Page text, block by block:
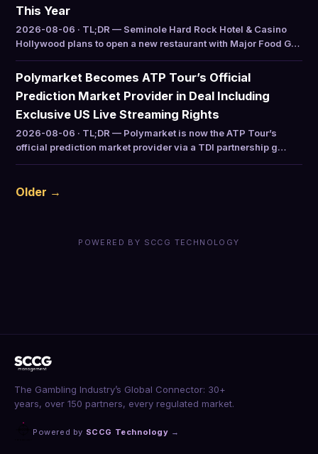
This Year
2026-08-06 · TL;DR — Seminole Hard Rock Hotel & Casino
Hollywood plans to open a new restaurant with Major Food G…
Polymarket Becomes ATP Tour’s Official
Prediction Market Provider in Deal Including
Exclusive US Live Streaming Rights
2026-08-06 · TL;DR — Polymarket is now the ATP Tour’s
official prediction market provider via a TDI partnership g…
Older →
POWERED BY SCCG TECHNOLOGY
The Gambling Industry’s Global Connector: 30+
years, over 150 partners, every regulated market.
Powered by SCCG Technology →